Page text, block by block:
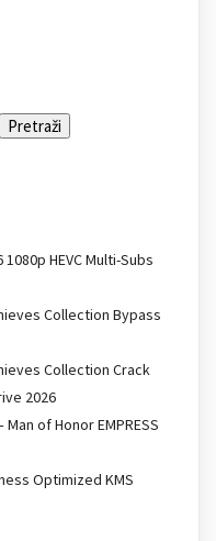
Pretraži
HEVC Multi-Subs
Collection Bypass
Collection Crack
2026
of Honor EMPRESS
Optimized KMS